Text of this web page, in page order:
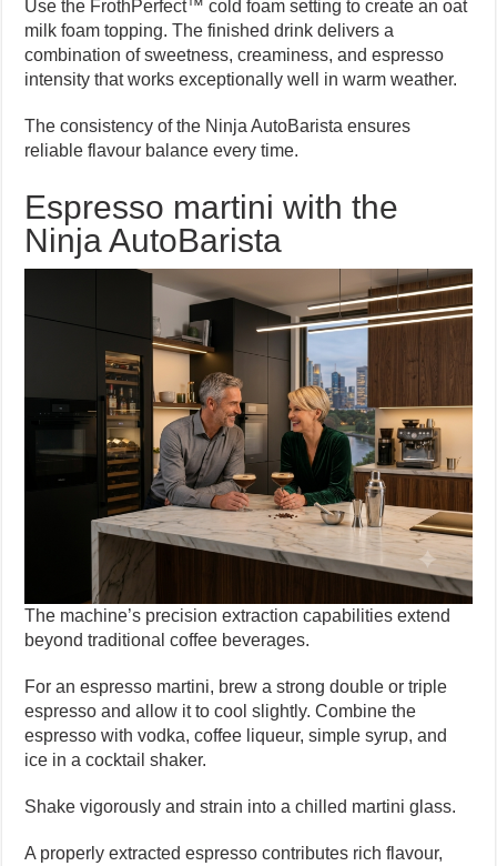
Use the FrothPerfect™ cold foam setting to create an oat
milk foam topping. The finished drink delivers a
combination of sweetness, creaminess, and espresso
intensity that works exceptionally well in warm weather.
The consistency of the Ninja AutoBarista ensures
reliable flavour balance every time.
Espresso martini with the
Ninja AutoBarista
The machine’s precision extraction capabilities extend
beyond traditional coffee beverages.
For an espresso martini, brew a strong double or triple
espresso and allow it to cool slightly. Combine the
espresso with vodka, coffee liqueur, simple syrup, and
ice in a cocktail shaker.
Shake vigorously and strain into a chilled martini glass.
A properly extracted espresso contributes rich flavour,